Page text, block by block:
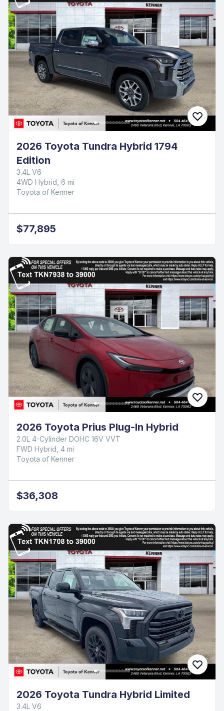
2026 Toyota Tundra Hybrid 1794
Edition
3.4L V6
4WD Hybrid, 6 mi
Toyota of Kenner
$77,895
2026 Toyota Prius Plug-In Hybrid
2.0L 4-Cylinder DOHC 16V VVT
FWD Hybrid, 4 mi
Toyota of Kenner
$36,308
2026 Toyota Tundra Hybrid Limited
3.4L V6